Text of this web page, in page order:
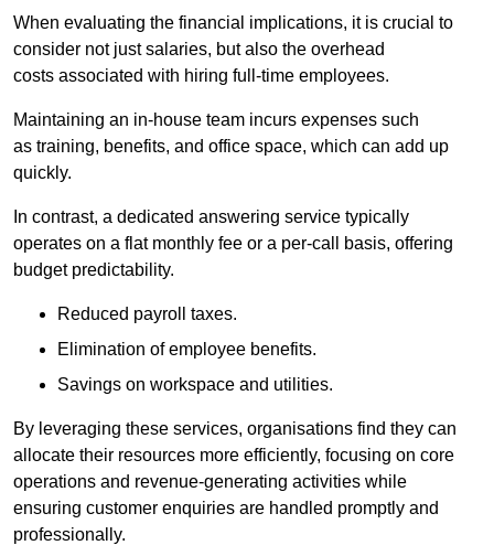
When evaluating the financial implications, it is crucial to
consider not just salaries, but also the overhead
costs associated with hiring full-time employees.
Maintaining an in-house team incurs expenses such
as training, benefits, and office space, which can add up
quickly.
In contrast, a dedicated answering service typically
operates on a flat monthly fee or a per-call basis, offering
budget predictability.
Reduced payroll taxes.
Elimination of employee benefits.
Savings on workspace and utilities.
By leveraging these services, organisations find they can
allocate their resources more efficiently, focusing on core
operations and revenue-generating activities while
ensuring customer enquiries are handled promptly and
professionally.